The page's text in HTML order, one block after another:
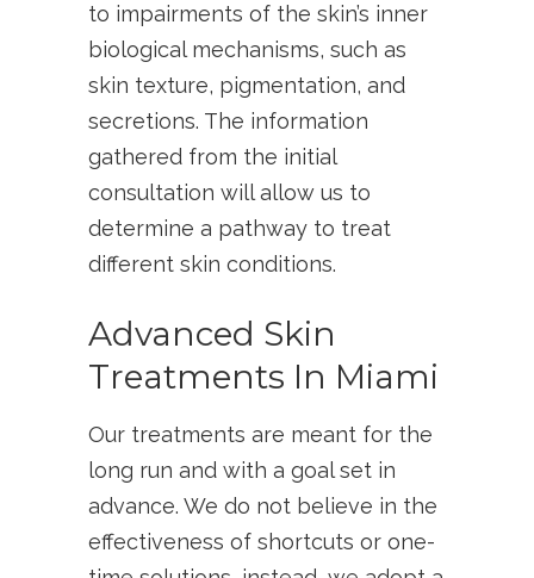
to impairments of the skin’s inner
biological mechanisms, such as
skin texture, pigmentation, and
secretions. The information
gathered from the initial
consultation will allow us to
determine a pathway to treat
different skin conditions.
Advanced Skin
Treatments In Miami
Our treatments are meant for the
long run and with a goal set in
advance. We do not believe in the
effectiveness of shortcuts or one-